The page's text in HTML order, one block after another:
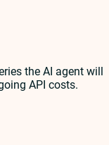
the AI agent will
API costs.